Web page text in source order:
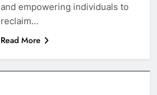
and empowering individuals to
reclaim…
Read More